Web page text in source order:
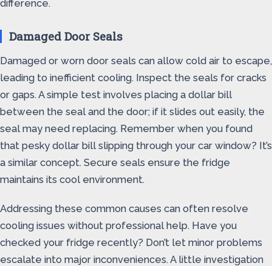
difference.
Damaged Door Seals
Damaged or worn door seals can allow cold air to escape,
leading to inefficient cooling. Inspect the seals for cracks
or gaps. A simple test involves placing a dollar bill
between the seal and the door; if it slides out easily, the
seal may need replacing. Remember when you found
that pesky dollar bill slipping through your car window? It’s
a similar concept. Secure seals ensure the fridge
maintains its cool environment.
Addressing these common causes can often resolve
cooling issues without professional help. Have you
checked your fridge recently? Don’t let minor problems
escalate into major inconveniences. A little investigation